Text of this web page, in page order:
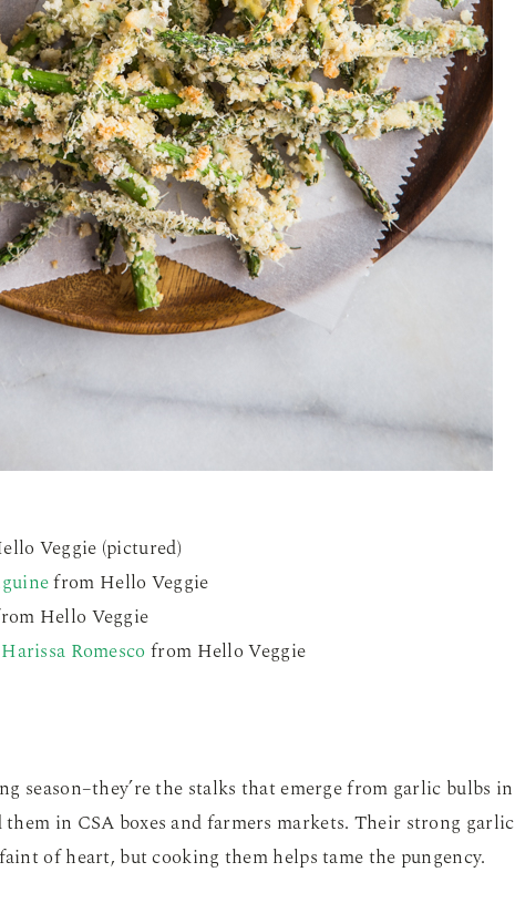
Veggie (pictured)
from Hello Veggie
Hello Veggie
Romesco from Hello Veggie
season–they’re the stalks that emerge from garlic bulbs in
in CSA boxes and farmers markets. Their strong garlic
of heart, but cooking them helps tame the pungency.